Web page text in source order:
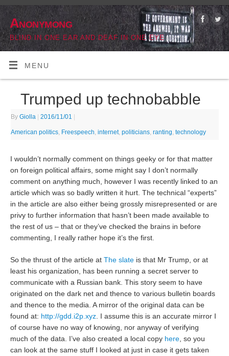
Anonymong
BLIND IN ONE EAR AND DEAF IN ONE EYE
MENU
Trumped up technobabble
ByGiolla 2016/11/01
American politics, Freespeech,internet,politicians,ranting,technology
I wouldn’t normally comment on things geeky or for that matter
on foreign political affairs, some might say I don’t normally
comment on anything much, however I was recently linked to an
article which was so badly written it hurt. The technical “experts”
in the article are also either being grossly misrepresented or are
privy to further information that hasn’t been made available to
the rest of us – that or they’ve checked the brains in before
commenting, I really rather hope it’s the first.
So the thrust of the article atThe slate is that Mr Trump, or at
least his organization, has been running a secret server to
communicate with a Russian bank. This story seem to have
originated on the dark net and thence to various bulletin boards
and thence to the media. A mirror of the original data can be
found at: http://gdd.i2p.xyz . I assume this is an accurate mirror I
of course have no way of knowing, nor anyway of verifying
much of the data. I’ve also created a local copy here , so you
can look at the same stuff I looked at just in case it gets taken